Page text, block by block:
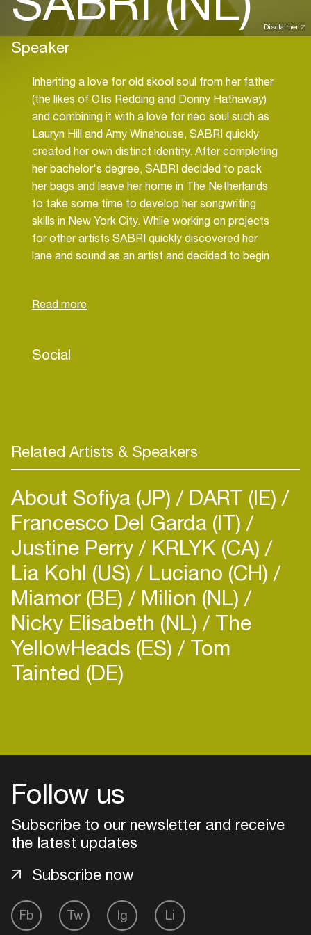
Disclaimer
Speaker
Inheriting a love for old skool soul from her father
(the likes of Otis Redding and Donny Hathaway)
and combining it with a love for neo soul such as
Lauryn Hill and Amy Winehouse, SABRI quickly
created her own distinct identity. After completing
her bachelor's degree, SABRI decided to pack
her bags and leave her home in The Netherlands
to take some time to develop her songwriting
skills in New York City. While working on projects
for other artists SABRI quickly discovered her
lane and sound as an artist and decided to begin
attention internationally. After releasing the track
went on to reach number 14 on Spotify’s Viral 50
Social
Related Artists & Speakers
About Sofiya (JP) DART (IE)
Francesco Del Garda (IT)
Justine Perry KRLYK (CA)
Lia Kohl (US) Luciano (CH)
Miamor (BE) Milion (NL)
Nicky Elisabeth (NL) The
YellowHeads (ES) Tom
Tainted (DE)
Follow us
Subscribe to our newsletter and receive
the latest updates
Fb Tw Ig Li
Subscribe now
Add events, artists and
Easily discover more based on